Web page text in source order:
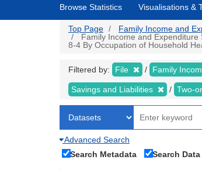
Browse Statistics Visualisations &
Top Page
Family Income and
Family Income and
8-4 By Occupation of Household
Filtered by: File Family
Savings and Liabilities Two-
Advanced Search
Search Metadata
Search Data